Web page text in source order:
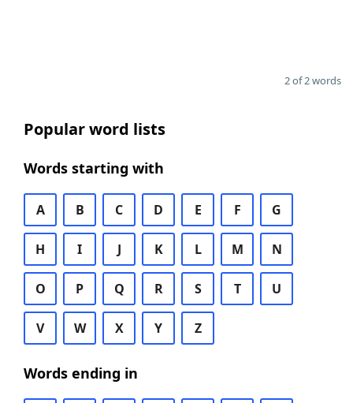
2 of 2 words
Popular word lists
Words starting with
A B C D E F G
H I J K L M N
O P Q R S T U
V W X Y Z
Words ending in